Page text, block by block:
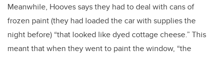
Meanwhile, Hooves says they had to deal with cans of
frozen paint (they had loaded the car with supplies the
night before) “that looked like dyed cottage cheese.” This
meant that when they went to paint the window, “the